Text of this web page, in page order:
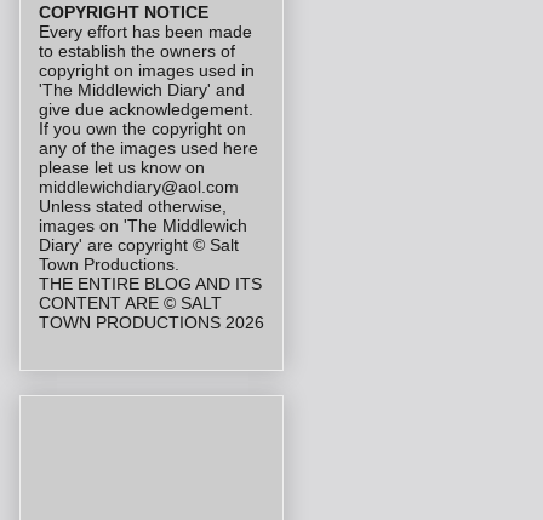
COPYRIGHT NOTICE
Every effort has been made
to establish the owners of
copyright on images used in
'The Middlewich Diary' and
give due acknowledgement.
If you own the copyright on
any of the images used here
please let us know on
middlewichdiary@aol.com
Unless stated otherwise,
images on 'The Middlewich
Diary' are copyright © Salt
Town Productions.
THE ENTIRE BLOG AND ITS
CONTENT ARE © SALT
TOWN PRODUCTIONS 2026